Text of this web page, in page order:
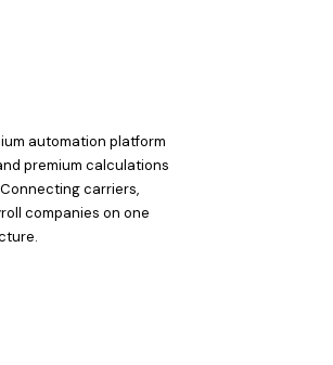
automation platform
premium calculations
carriers,
companies on one